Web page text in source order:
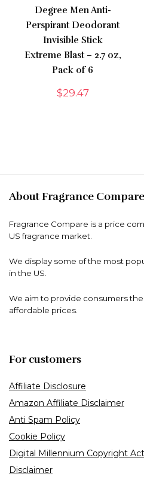
Degree Men Anti-
Perspirant Deodorant
Invisible Stick
Extreme Blast – 2.7 oz,
Pack of 6
$29.47
About Fragrance Compare
Fragrance Compare is a price
US fragrance market.
We display some of the most
in the US.
We aim to provide consumers
affordable prices.
For customers
Affiliate Disclosure
Amazon Affiliate Disclaimer
Anti Spam Policy
Cookie Policy
Digital Millennium Copyright
Disclaimer